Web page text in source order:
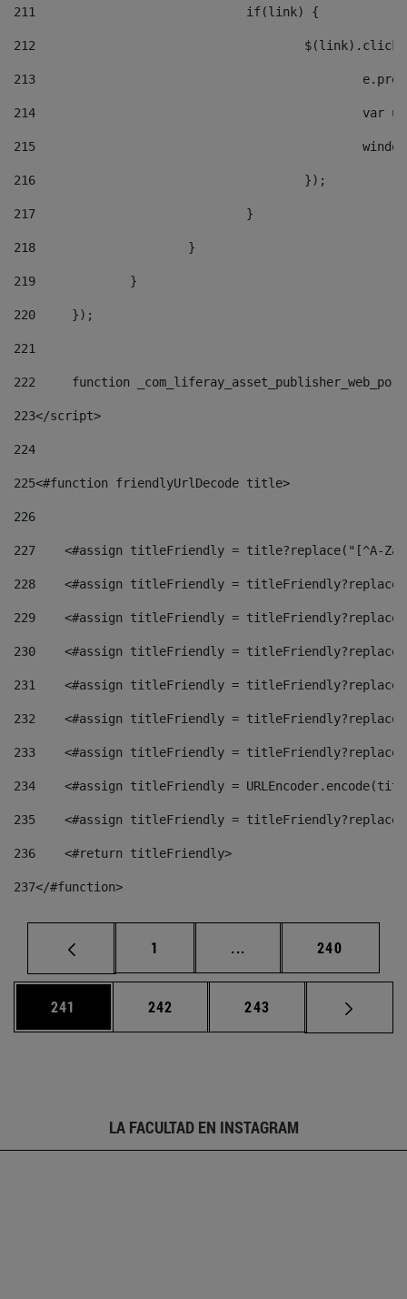
211
				if(link) {
212
213
214
215
216
					});
217
				}
218
			}
219
		}
220
	});
221
222
function
223</script>
224
225<#function friendlyUrlDecode title>
226
227
<#assign titleFriendly = title?replace("[^A-
228
<#assign titleFriendly =
229
<#assign titleFriendly =
230
<#assign titleFriendly =
231
<#assign titleFriendly =
232
<#assign titleFriendly =
233
<#assign titleFriendly =
234
<#assign titleFriendly =
235
<#assign titleFriendly =
236
    <#return titleFriendly>
237</#function>
Página
1 ... Páginas intermedias
Página
240
Página
241 Página
242 Página
243
LA FACULTAD EN INSTAGRAM